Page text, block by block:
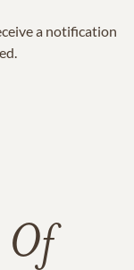
a notification
Of